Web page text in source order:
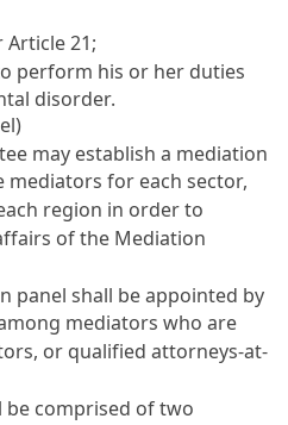
Article 21;
perform his or her duties
disorder.
may establish a mediation
mediators for each sector,
region in order to
of the Mediation
panel shall be appointed by
mediators who are
or qualified attorneys-at-
be comprised of two